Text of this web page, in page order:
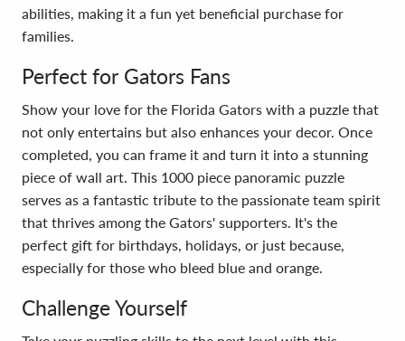
abilities, making it a fun yet beneficial purchase for
families.
Perfect for Gators Fans
Show your love for the Florida Gators with a puzzle that
not only entertains but also enhances your decor. Once
completed, you can frame it and turn it into a stunning
piece of wall art. This 1000 piece panoramic puzzle
serves as a fantastic tribute to the passionate team spirit
that thrives among the Gators' supporters. It's the
perfect gift for birthdays, holidays, or just because,
especially for those who bleed blue and orange.
Challenge Yourself